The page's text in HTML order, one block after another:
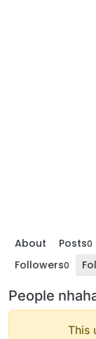
About Posts0
Followers0
People
This